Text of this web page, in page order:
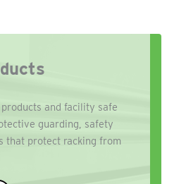
and facility safe
guarding, safety
that protect racking from